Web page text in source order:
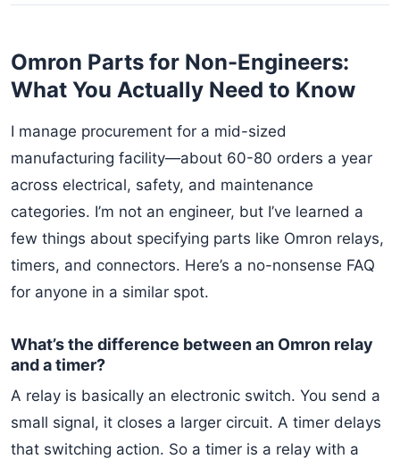
Omron Parts for Non-Engineers:
What You Actually Need to Know
I manage procurement for a mid-sized
manufacturing facility—about 60-80 orders a year
across electrical, safety, and maintenance
categories. I’m not an engineer, but I’ve learned a
few things about specifying parts like Omron relays,
timers, and connectors. Here’s a no-nonsense FAQ
for anyone in a similar spot.
What’s the difference between an Omron relay
and a timer?
A relay is basically an electronic switch. You send a
small signal, it closes a larger circuit. A timer delays
that switching action. So a timer is a relay with a